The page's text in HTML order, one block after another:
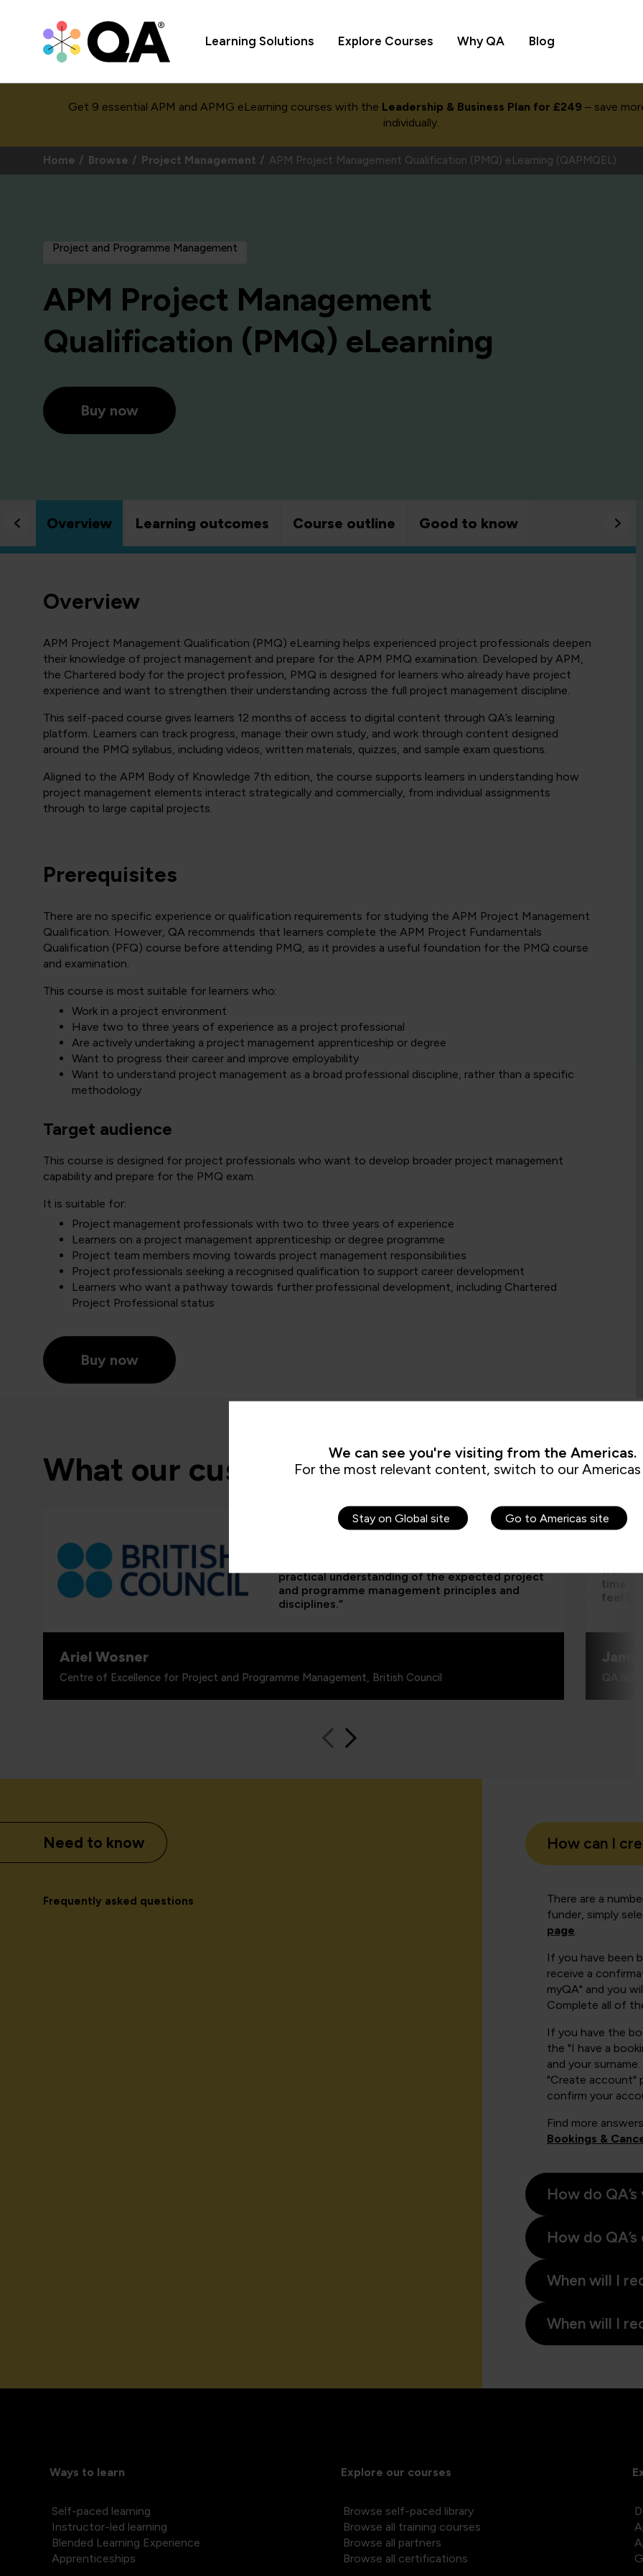
Learning Solutions Explore Courses Why QA Blog
Home Browse Project Management APM Project Management Qualification (PMQ) eLearning (QAPMQEL)
Project and Programme Management
APM Project Management
Qualification (PMQ) eLearning
Buy now
Overview Learning outcomes Course outline Good to know
Overview
APM Project Management Qualification (PMQ) eLearning helps experienced project professionals deepen
their knowledge of project management and prepare for the APM PMQ examination. Developed by APM,
the Chartered body for the project profession, PMQ is designed for learners who already have project
experience and want to strengthen their understanding across the full project management discipline.
This self-paced course gives learners 12 months of access to digital content through QA’s learning
platform. Learners can track progress, manage their own study, and work through content designed
around the PMQ syllabus, including videos, written materials, quizzes, and sample exam questions.
Aligned to the APM Body of Knowledge 7th edition, the course supports learners in understanding how
project management elements interact strategically and commercially, from individual assignments
through to large capital projects.
Prerequisites
There are no specific experience or qualification requirements for studying the APM Project Management
Qualification. However, QA recommends that learners complete the APM Project Fundamentals
Qualification (PFQ) course before attending PMQ, as it provides a useful foundation for the PMQ course
and examination.
This course is most suitable for learners who:
Work in a project environment
Have two to three years of experience as a project professional
Are actively undertaking a project management apprenticeship or degree
Want to progress their career and improve employability
Want to understand project management as a broad professional discipline, rather than a specific
methodology
Target audience
This course is designed for project professionals who want to develop broader project management
capability and prepare for the PMQ exam.
It is suitable for:
Project management professionals with two to three years of experience
Learners on a project management apprenticeship or degree programme
Project team members moving towards project management responsibilities
Project professionals seeking a recognised qualification to support career development
Learners who want a pathway towards further professional development, including Chartered
Project Professional status
Buy now
What our customers are saying
practical understanding of the expected project
and programme management principles and
disciplines.”
Ariel Wosner
Centre of Excellence for Project and Programme Management, British Council
"I
time
feel
James
QA
Get 9 essential APM and APMG eLearning courses with the Leadership & Business Plan for £249 – save
individually.
Need to know
Frequently asked questions
How can I
There are a
funder, simply
page
If you have been
receive a
myQA" and you
Complete all of
If you have the
the "I have a
and your
"Create account"
confirm your
Find more
Bookings &
How do
How do
When will I
When will I
Ways to learn
Self-paced learning
Instructor-led learning
Blended Learning Experience
Apprenticeships
Explore our courses
Browse self-paced library
Browse all training courses
Browse all partners
Browse all certifications
We can see you're visiting from the Americas.
For the most relevant content, switch to our Americas
Stay on Global site Go to Americas site